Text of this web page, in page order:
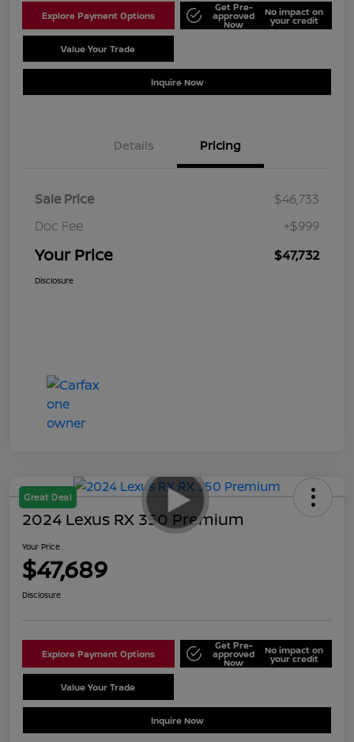
Explore Payment Options
Get Pre-
approved
Now
No impact on
your credit
Value Your Trade
Inquire Now
Details Pricing
Sale Price
$46,733
Doc Fee
+$999
Your Price $47,732
Disclosure
Great Deal
2024 Lexus RX 350 Premium
Your Price
$47,689
Disclosure
Explore Payment Options
Get Pre-
approved
Now
No impact on
your credit
Value Your Trade
Inquire Now